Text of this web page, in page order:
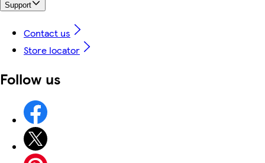
Support
Contact us
Store locator
Follow us